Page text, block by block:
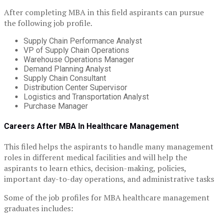
After completing MBA in this field aspirants can pursue
the following job profile.
Supply Chain Performance Analyst
VP of Supply Chain Operations
Warehouse Operations Manager
Demand Planning Analyst
Supply Chain Consultant
Distribution Center Supervisor
Logistics and Transportation Analyst
Purchase Manager
Careers After MBA In Healthcare Management
This filed helps the aspirants to handle many management
roles in different medical facilities and will help the
aspirants to learn ethics, decision-making, policies,
important day-to-day operations, and administrative tasks
Some of the job profiles for MBA healthcare management
graduates includes: